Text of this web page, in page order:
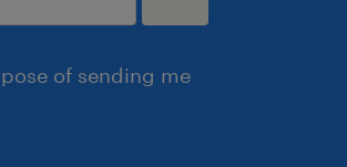
of sending me